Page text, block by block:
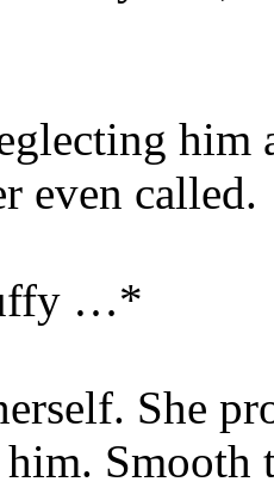
even called.
…*
She